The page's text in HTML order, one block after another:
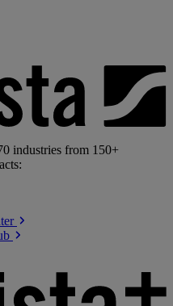
industries from 150+